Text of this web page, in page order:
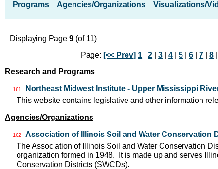
Programs
Agencies/Organizations Visualizations/
Displaying Page 9 (of 11)
Page: [<< Prev] 1 |2 |3 |4 |5 |6 |7 |8
Research and Programs
161
Northeast Midwest Institute - Upper Mississippi
This website contains legislative and other information
Agencies/Organizations
162
Association of Illinois Soil and Water Conservation
The Association of Illinois Soil and Water Conservation
organization formed in 1948. It is made up and serves
Conservation Districts (SWCDs).